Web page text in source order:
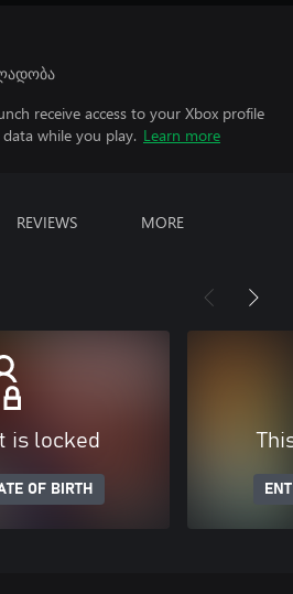
receive access to your Xbox profile
while you play. Learn more
REVIEWS MORE
is locked
OF BIRTH